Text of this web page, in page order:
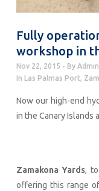
Fully
workshop in
Nov 22, 2015 By
In Las Palmas Port,
Now our high-end
in the Canary Islands
Zamakona Yards,
offering this range